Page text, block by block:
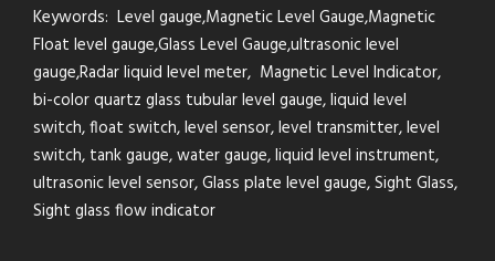
Keywords: Level gauge,Magnetic Level Gauge,Magnetic
Float level gauge,Glass Level Gauge,ultrasonic level
gauge,Radar liquid level meter, Magnetic Level Indicator,
bi-color quartz glass tubular level gauge, liquid level
switch, float switch, level sensor, level transmitter, level
switch, tank gauge, water gauge, liquid level instrument,
ultrasonic level sensor, Glass plate level gauge, Sight Glass,
Sight glass flow indicator